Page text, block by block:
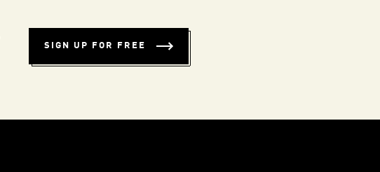
SIGN UP FOR FREE